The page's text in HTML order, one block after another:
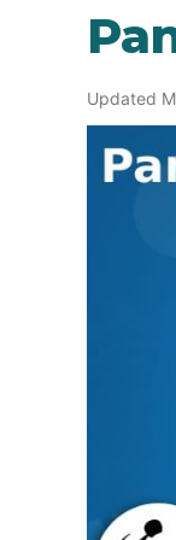
Updated